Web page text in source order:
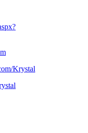
Krystal